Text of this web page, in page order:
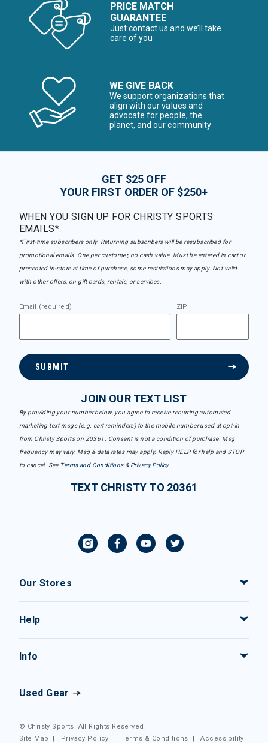
PRICE MATCH
GUARANTEE
Just contact us and we’ll take
care of you
WE GIVE BACK
We support organizations that
align with our values and
advocate for people, the
planet, and our community
GET $25 OFF
YOUR FIRST ORDER OF $250+
WHEN YOU SIGN UP FOR CHRISTY SPORTS
EMAILS*
*First-time subscribers only. Returning subscribers will be resubscribed for
promotional emails. One per customer, no cash value. Must be entered in cart or
presented in-store at time of purchase, some restrictions may apply. Not valid
with other offers, on gift cards, rentals, or services.
Email (required) ZIP
SUBMIT
JOIN OUR TEXT LIST
By providing your number below, you agree to receive recurring automated
marketing text msgs (e.g. cart reminders) to the mobile number used at opt-in
from Christy Sports on 20361. Consent is not a condition of purchase. Msg
frequency may vary. Msg & data rates may apply. Reply HELP for help and STOP
to cancel. See Terms and Conditions& Privacy Policy.
TEXT CHRISTY TO 20361
Our Stores
Help
Info
Used Gear
© Christy Sports. All Rights Reserved.
Site Map
| Privacy Policy |Terms & Conditions |Accessibility